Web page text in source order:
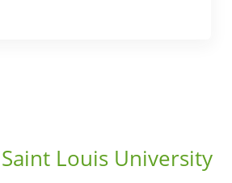
Louis University